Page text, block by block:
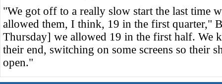
"We got off to a really slow start the last time
allowed them, I think, 19 in the first quarter,"
Thursday] we allowed 19 in the first half. We
their end, switching on some screens so their
open."